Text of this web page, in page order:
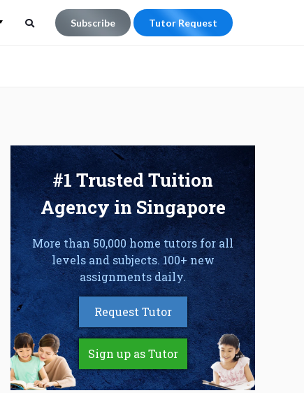
Subscribe Tutor Request
#1 Trusted Tuition
Agency in Singapore
More than 50,000 home tutors for all
levels and subjects. 100+ new
assignments daily.
Request Tutor
Sign up as Tutor